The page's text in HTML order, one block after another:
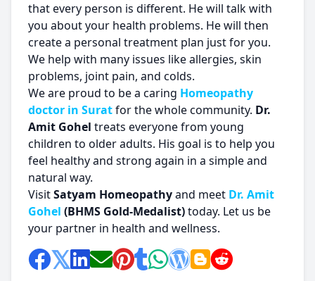
that every person is different. He will talk with
you about your health problems. He will then
create a personal treatment plan just for you.
We help with many issues like allergies, skin
problems, joint pain, and colds.
We are proud to be a caring Homeopathy
doctor in Suratfor the whole community. Dr.
Amit Gohel treats everyone from young
children to older adults. His goal is to help you
feel healthy and strong again in a simple and
natural way.
VisitSatyam Homeopathyand meet Dr. Amit
Gohel (BHMS Gold-Medalist)today. Let us be
your partner in health and wellness.